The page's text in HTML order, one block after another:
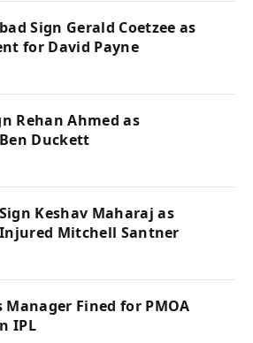
Sign Gerald Coetzee as
for David Payne
Rehan Ahmed as
Duckett
Keshav Maharaj as
Mitchell Santner
Fined for PMOA
IPL